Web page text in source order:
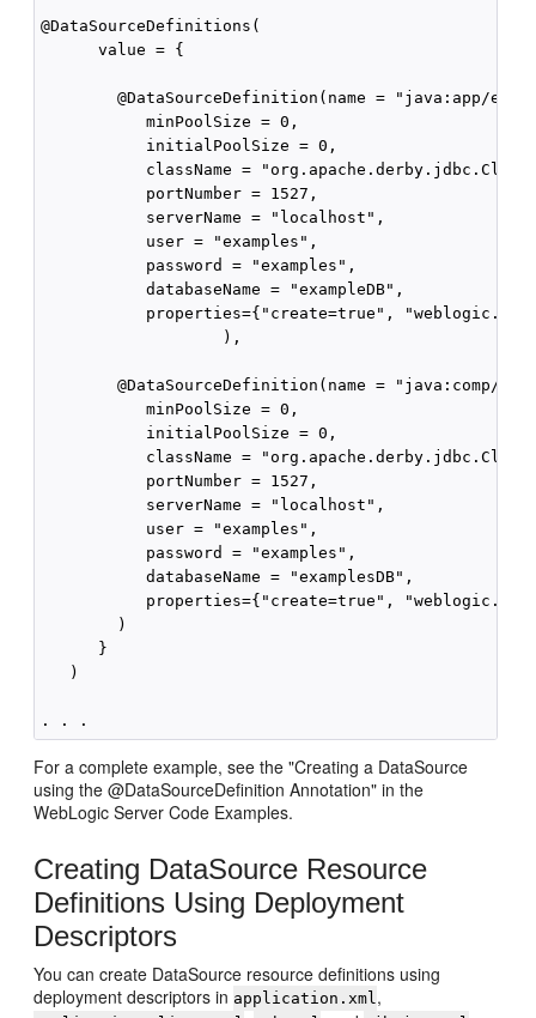
@DataSourceDefinitions(
      value = {
@DataSourceDefinition(name = "java:app/env/
           minPoolSize = 0,
           initialPoolSize = 0,
className =
           portNumber = 1527,
           serverName = "localhost",
           user = "examples",
           password = "examples",
           databaseName = "exampleDB",
properties={"create=true",
                   ),
@DataSourceDefinition(name = "java:comp/
           minPoolSize = 0,
           initialPoolSize = 0,
className =
           portNumber = 1527,
           serverName = "localhost",
           user = "examples",
           password = "examples",
           databaseName = "examplesDB",
properties={"create=true",
        )
      }
   )
For a complete example, see the "Creating a DataSource
using the @DataSourceDefinition Annotation" in the
WebLogic Server Code Examples.
Creating DataSource Resource
Definitions Using Deployment
Descriptors
You can create DataSource resource definitions using
deployment descriptors in application.xml,